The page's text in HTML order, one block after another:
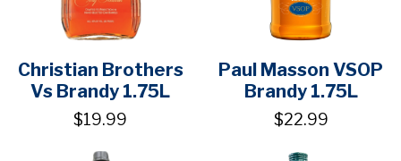
Christian Brothers
Vs Brandy 1.75L
$19.99
Paul Masson VSOP
Brandy 1.75L
$22.99